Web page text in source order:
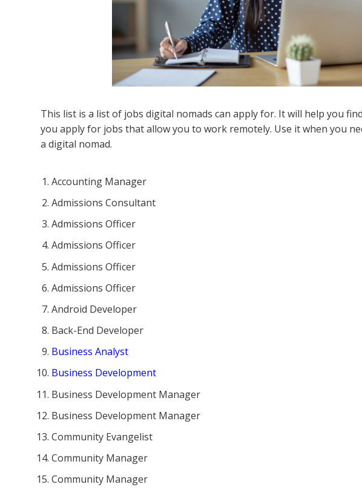
This list is a list of jobs digital nomads can apply for. It will help you
you apply for jobs that allow you to work remotely. Use it when you
a digital nomad.
Accounting Manager
Admissions Consultant
Admissions Officer
Admissions Officer
Admissions Officer
Admissions Officer
Android Developer
Back-End Developer
Business Analyst
Business Development
Business Development Manager
Business Development Manager
Community Evangelist
Community Manager
Community Manager